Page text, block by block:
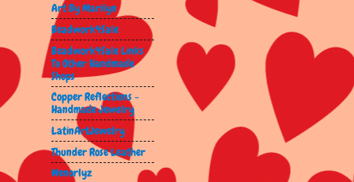
Art By Marilyn
Beadwork4Sale
Beadwork4Sale Links
To Other Handmade
Shops
Copper Reflections -
Handmade Jewelry
LatinArtJewelry
Thunder Rose Leather
Wenorlyz